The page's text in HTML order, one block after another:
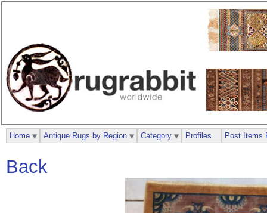
Back
Home Antique Rugs by Region Category Profiles Post Items